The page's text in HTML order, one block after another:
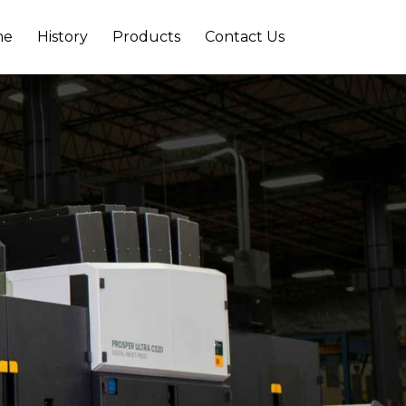
History Products Contact Us